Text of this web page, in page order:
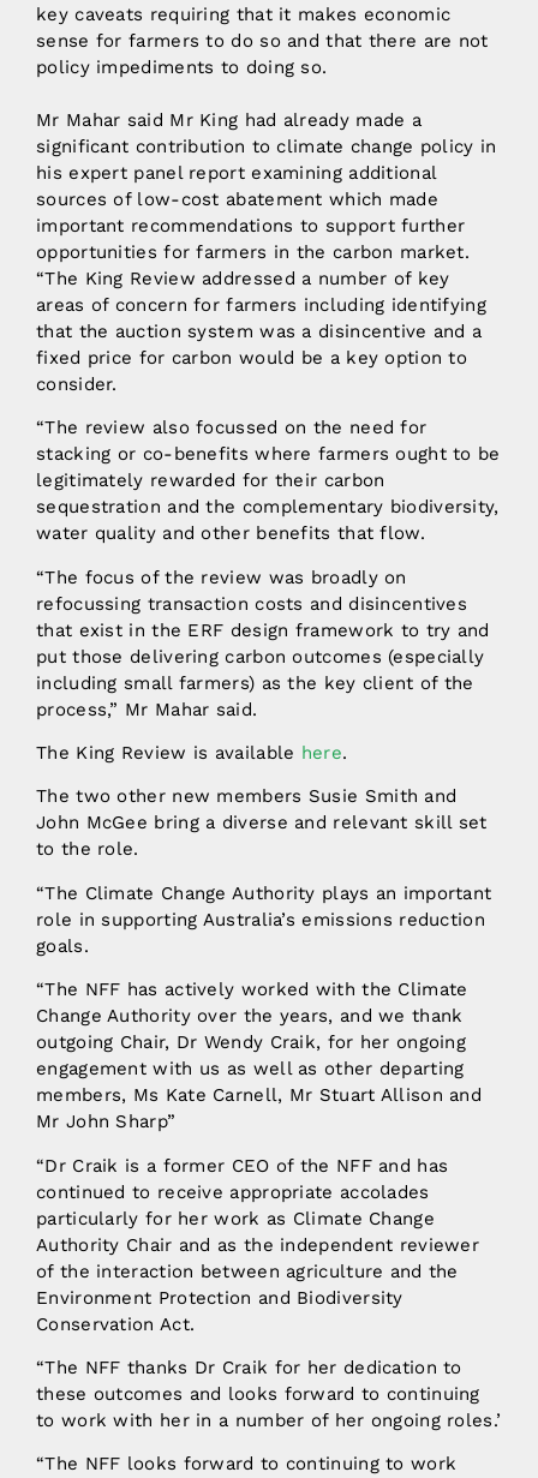
key caveats requiring that it makes economic
sense for farmers to do so and that there are not
policy impediments to doing so.
Mr Mahar said Mr King had already made a
significant contribution to climate change policy in
his expert panel report examining additional
sources of low-cost abatement which made
important recommendations to support further
opportunities for farmers in the carbon market.
“The King Review addressed a number of key
areas of concern for farmers including identifying
that the auction system was a disincentive and a
fixed price for carbon would be a key option to
consider.
“The review also focussed on the need for
stacking or co-benefits where farmers ought to be
legitimately rewarded for their carbon
sequestration and the complementary biodiversity,
water quality and other benefits that flow.
“The focus of the review was broadly on
refocussing transaction costs and disincentives
that exist in the ERF design framework to try and
put those delivering carbon outcomes (especially
including small farmers) as the key client of the
process,” Mr Mahar said.
The King Review is available here.
The two other new members Susie Smith and
John McGee bring a diverse and relevant skill set
to the role.
“The Climate Change Authority plays an important
role in supporting Australia’s emissions reduction
goals.
“The NFF has actively worked with the Climate
Change Authority over the years, and we thank
outgoing Chair, Dr Wendy Craik, for her ongoing
engagement with us as well as other departing
members, Ms Kate Carnell, Mr Stuart Allison and
Mr John Sharp”
“Dr Craik is a former CEO of the NFF and has
continued to receive appropriate accolades
particularly for her work as Climate Change
Authority Chair and as the independent reviewer
of the interaction between agriculture and the
Environment Protection and Biodiversity
Conservation Act.
“The NFF thanks Dr Craik for her dedication to
these outcomes and looks forward to continuing
to work with her in a number of her ongoing roles.’
“The NFF looks forward to continuing to work